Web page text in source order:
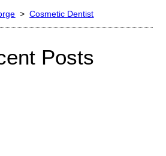
>Cosmetic Dentist
Posts